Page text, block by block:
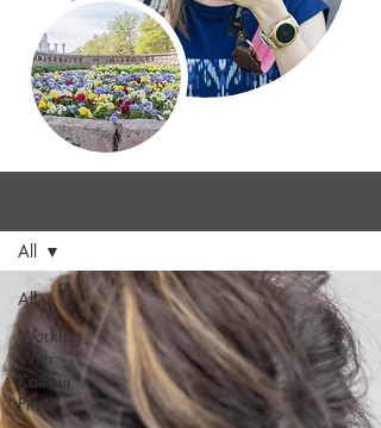
All
Working
With
KatFour
Photo
All